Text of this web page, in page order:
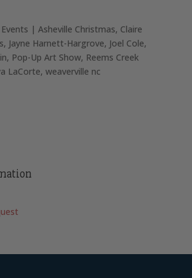
| Asheville Christmas Claire
Jayne Harnett-Hargrove Joel Cole
Pop-Up Art Show Reems Creek
LaCorte weaverville nc